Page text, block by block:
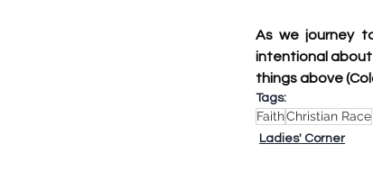
As we journey
intentional about
things above
Tags:
FaithChristian Race
Ladies' Corner